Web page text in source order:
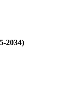
2034)